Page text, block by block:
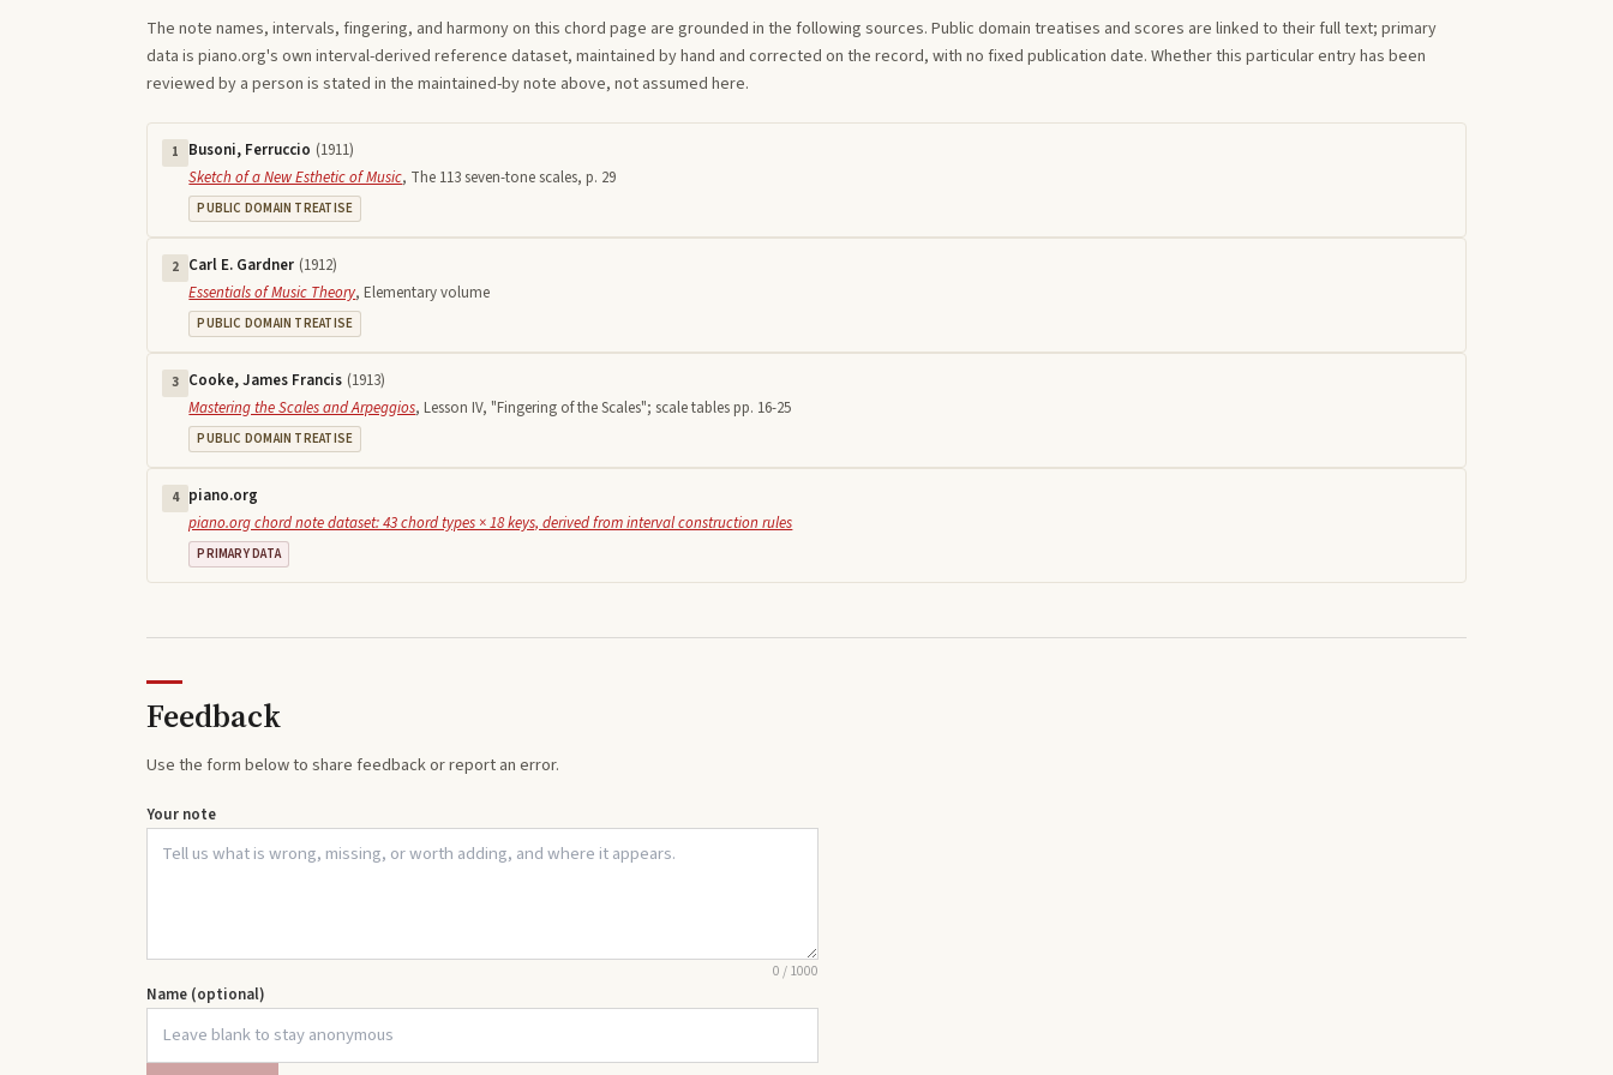
The note names, intervals, fingering, and harmony on this chord page are grounded in the following sources. Public domain treatises and scores are linked to their full text; primary
data is piano.org's own interval-derived reference dataset, maintained by hand and corrected on the record, with no fixed publication date. Whether this particular entry has been
reviewed by a person is stated in the maintained-by note above, not assumed here.
1 Busoni, Ferruccio (1911)
Sketch of a New Esthetic of Music, The 113 seven-tone scales, p. 29
PUBLIC DOMAIN TREATISE
2 Carl E. Gardner (1912)
Essentials of Music Theory,Elementary volume
PUBLIC DOMAIN TREATISE
3 Cooke, James Francis (1913)
Mastering the Scales and Arpeggios,Lesson IV, "Fingering of the Scales"; scale tables pp. 16-25
PUBLIC DOMAIN TREATISE
4 piano.org
piano.org chord note dataset: 43 chord types × 18 keys, derived from interval construction rules
PRIMARY DATA
Feedback
Use the form below to share feedback or report an error.
Your note
0/1000
Name (optional)